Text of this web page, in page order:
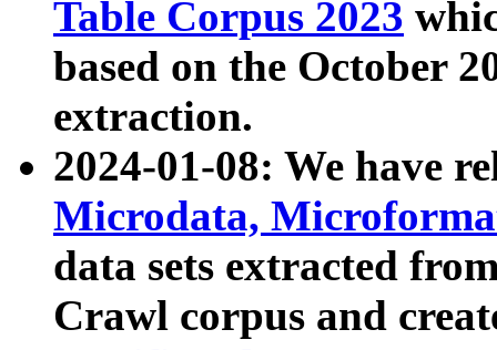
Table Corpus 2023
based on the October
extraction.
2024-01-08: We have
Microdata,
data sets extracted
Crawl corpus and